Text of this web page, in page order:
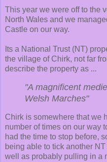
This year we were off to the
North Wales and we
Castle on our way.
Its a National Trust (NT)
the village of Chirk, not far
describe the property as ...
"A magnificent
Welsh Marches"
Chirk is somewhere that we
number of times on our way
had the time to stop before,
being able to tick another
well as probably pulling in a